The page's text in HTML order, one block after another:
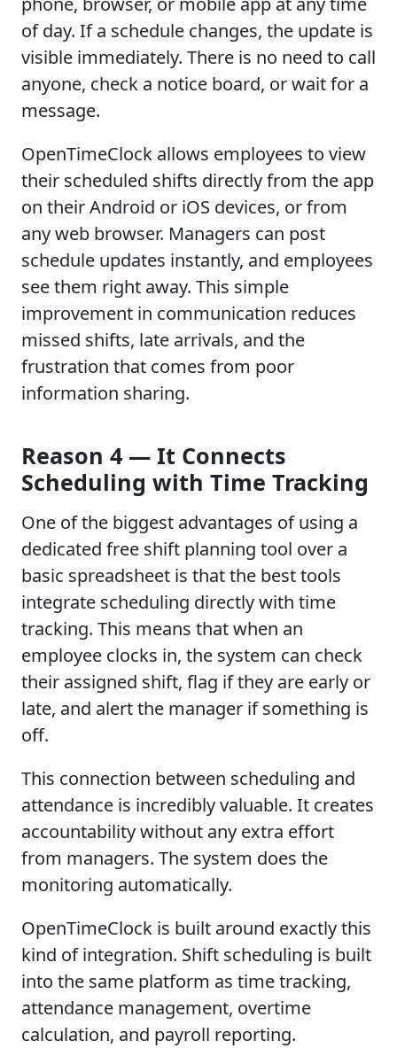
of day. If a schedule changes, the update is
visible immediately. There is no need to call
anyone, check a notice board, or wait for a
message.
OpenTimeClock allows employees to view
their scheduled shifts directly from the app
on their Android or iOS devices, or from
any web browser. Managers can post
schedule updates instantly, and employees
see them right away. This simple
improvement in communication reduces
missed shifts, late arrivals, and the
frustration that comes from poor
information sharing.
Reason 4 — It Connects
Scheduling with Time Tracking
One of the biggest advantages of using a
dedicated free shift planning tool over a
basic spreadsheet is that the best tools
integrate scheduling directly with time
tracking. This means that when an
employee clocks in, the system can check
their assigned shift, flag if they are early or
late, and alert the manager if something is
off.
This connection between scheduling and
attendance is incredibly valuable. It creates
accountability without any extra effort
from managers. The system does the
monitoring automatically.
OpenTimeClock is built around exactly this
kind of integration. Shift scheduling is built
into the same platform as time tracking,
attendance management, overtime
calculation, and payroll reporting.